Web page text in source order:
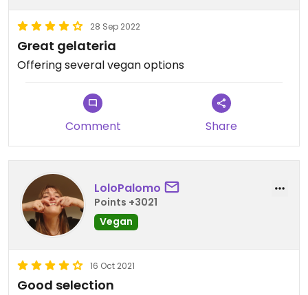
28 Sep 2022
Great gelateria
Offering several vegan options
Comment Share
LoloPalomo
Points +3021
Vegan
16 Oct 2021
Good selection